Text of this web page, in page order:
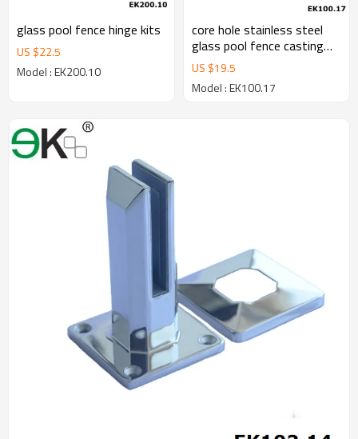
glass pool fence hinge kits
US $22.5
Model : EK200.10
core hole stainless steel
glass pool fence casting
spigot
US $19.5
Model : EK100.17